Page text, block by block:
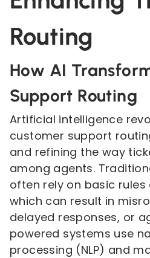
Routing
How AI
Support Routing
Artificial intelligence
customer support
and refining the way
among agents.
often rely on basic
which can result in
delayed responses, or
powered systems use
processing (NLP) and